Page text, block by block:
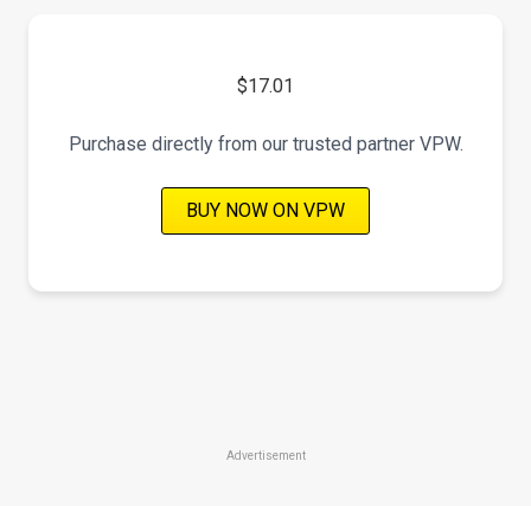
$17.01
Purchase directly from our trusted partner VPW.
BUY NOW ON VPW
Advertisement